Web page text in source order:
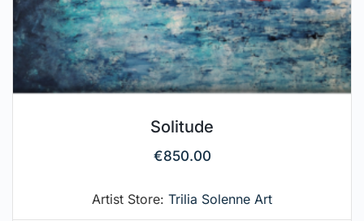
Solitude
€850.00
Artist Store: Trilia Solenne Art